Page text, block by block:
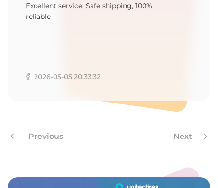
Excellent service, Safe shipping, 100%
reliable
2026-05-05 20:33:32
Previous Next